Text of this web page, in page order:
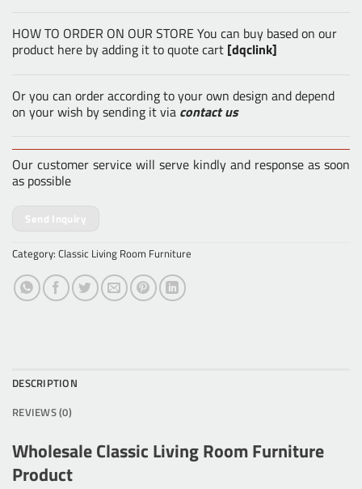
HOW TO ORDER ON OUR STORE You can buy based on our
product here by adding it to quote cart [dqclink]
Or you can order according to your own design and depend
on your wish by sending it via contact us
Our customer service will serve kindly and response as soon
as possible
Send Inquiry
Category: Classic Living Room Furniture
DESCRIPTION
REVIEWS (0)
Wholesale Classic Living Room Furniture
Product